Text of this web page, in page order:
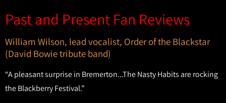
Past and Present Fan Reviews
William Wilson, lead vocalist, Order of the Blackstar
(David Bowie tribute band)
“A pleasant surprise in Bremerton...The Nasty Habits are rocking
the Blackberry Festival.”